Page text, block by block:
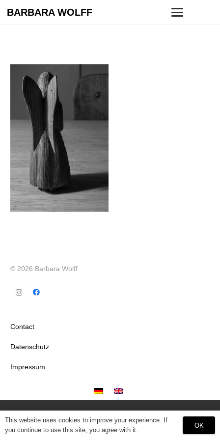
BARBARA WOLFF
© 2026 Barbara Wolff
Contact
Datenschutz
Impressum
This website uses cookies to improve your experience. If
you continue to use this site, you agree with it.
OK